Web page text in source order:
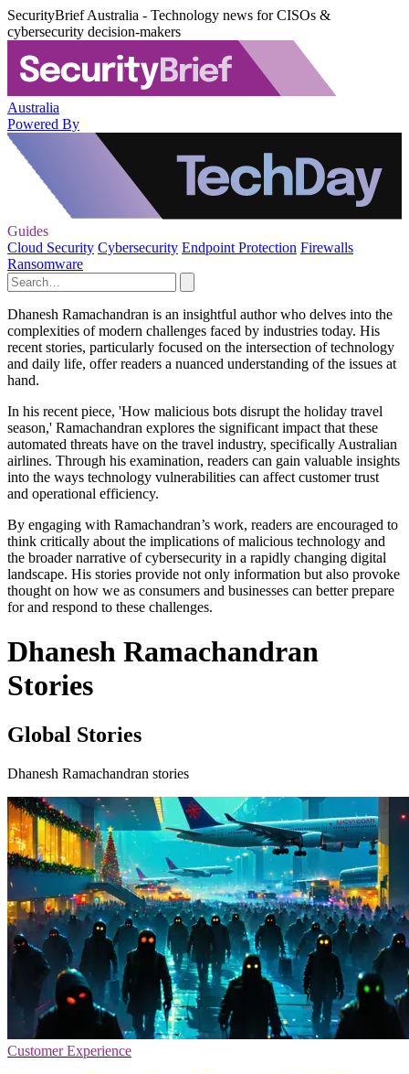
SecurityBrief Australia - Technology news for CISOs &
cybersecurity decision-makers
Australia
Powered By
Guides
Cloud Security Cybersecurity Endpoint Protection Firewalls
Ransomware
Dhanesh Ramachandran is an insightful author who delves into the
complexities of modern challenges faced by industries today. His
recent stories, particularly focused on the intersection of technology
and daily life, offer readers a nuanced understanding of the issues at
hand.
In his recent piece, 'How malicious bots disrupt the holiday travel
season,' Ramachandran explores the significant impact that these
automated threats have on the travel industry, specifically Australian
airlines. Through his examination, readers can gain valuable insights
into the ways technology vulnerabilities can affect customer trust
and operational efficiency.
By engaging with Ramachandran’s work, readers are encouraged to
think critically about the implications of malicious technology and
the broader narrative of cybersecurity in a rapidly changing digital
landscape. His stories provide not only information but also provoke
thought on how we as consumers and businesses can better prepare
for and respond to these challenges.
Dhanesh Ramachandran
Stories
Global Stories
Dhanesh Ramachandran stories
Customer Experience